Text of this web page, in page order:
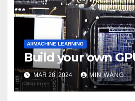
AI/MACHINE LEARNING
Build your own
MAR 28, 2024 MIN WANG